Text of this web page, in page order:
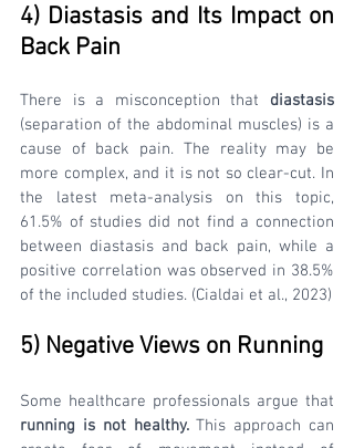
4) Diastasis and Its Impact on
Back Pain
There is a misconception that
(separation of the abdominal muscles) is a
cause of back pain. The reality may be
more complex, and it is not so clear-cut. In
the latest meta-analysis on this topic,
61.5% of studies did not find a connection
between diastasis and back pain, while a
positive correlation was observed in 38.5%
of the included studies. (Cialdai et al., 2023)
5) Negative Views on Running
running is not healthy. This approach can